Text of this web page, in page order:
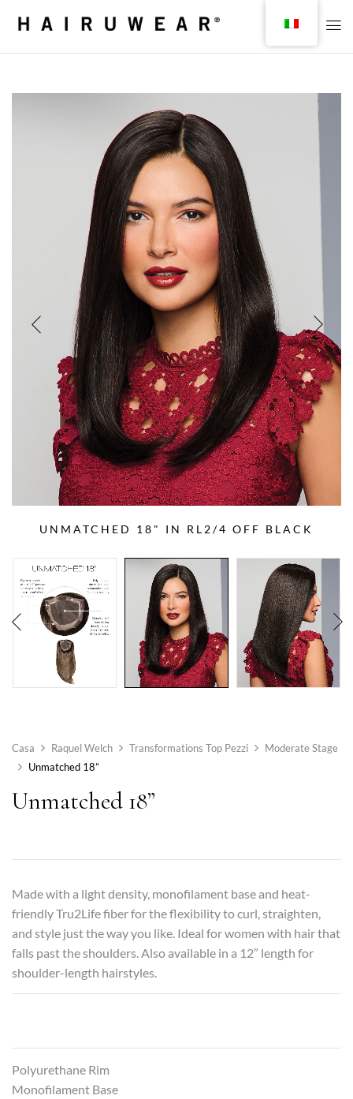
UNMATCHED 18" IN RL2/4 OFF BLACK
Casa Raquel Welch Transformations Top Pezzi
Moderate Stage
Unmatched 18”
Unmatched 18”
Made with a light density, monofilament base and heat-
friendly Tru2Life fiber for the flexibility to curl, straighten,
and style just the way you like. Ideal for women with hair that
falls past the shoulders. Also available in a 12” length for
shoulder-length hairstyles.
Polyurethane Rim
Monofilament Base